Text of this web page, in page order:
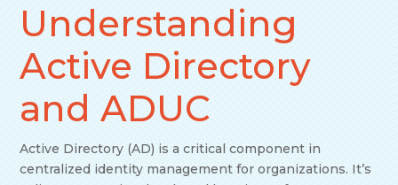
Understanding
Active Directory
and ADUC
Active Directory (AD) is a critical component in
centralized identity management for organizations. It’s